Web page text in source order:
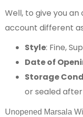
Well, to give you
account different
Style: Fine,
Date of
Storage
or sealed
Unopened Marsala